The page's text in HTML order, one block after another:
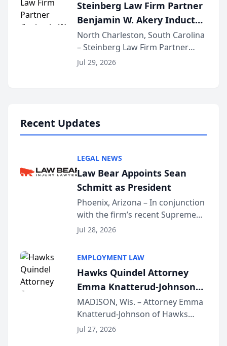
national organization tha...
Steinberg Law Firm Partner
Benjamin W. Akery Inducted
Into Multi-Million Dollar &
Million Dollar Advocates
Forum
North Charleston, South Carolina
– Steinberg Law Firm Partner
Benjamin W. Akery has been
Jul 29, 2026
Recent Updates
LEGAL NEWS
Law Bear Appoints Sean
Schmitt as President
Phoenix, Arizona – In conjunction
with the firm’s recent Supreme
Court approval under Arizona’s
Lawyers announced that Sean
Schmitt has been app...
Jul 28, 2026
EMPLOYMENT LAW
Hawks Quindel Attorney
Emma Knatterud-Johnson
Presents on Executive
Function at State Bar of
Wisconsin Annual Meeting
MADISON, Wis. – Attorney Emma
Knatterud-Johnson of Hawks
Quindel, S.C. recently presented
Jul 27, 2026